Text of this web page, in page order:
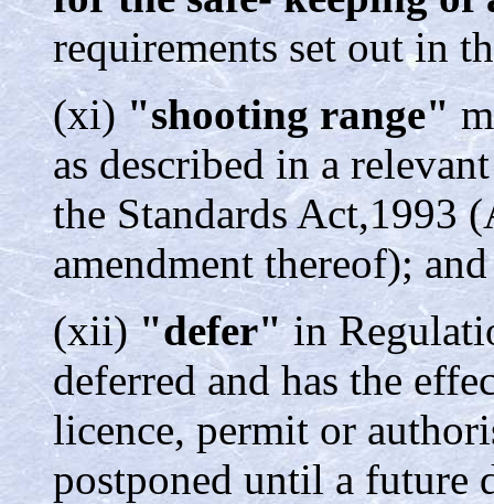
requirements set out in
(xi) "shooting range"
as described in a
the Standards Act,1993
amendment thereof); and
(xii)"defer"in
deferred and has the
licence, permit or
postponed until a future